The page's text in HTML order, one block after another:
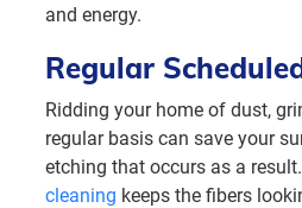
and energy.
Regular
Ridding your home of dust,
regular basis can save your
etching that occurs as a result.
cleaning keeps the fibers